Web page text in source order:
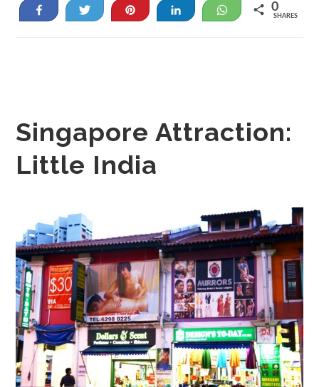
Share Tweet Pin Share WhatsApp
0
SHARES
Singapore Attraction:
Little India